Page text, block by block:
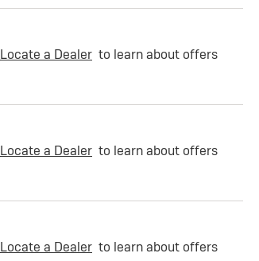
Locate a Dealer to learn about offers
Locate a Dealer to learn about offers
Locate a Dealer to learn about offers